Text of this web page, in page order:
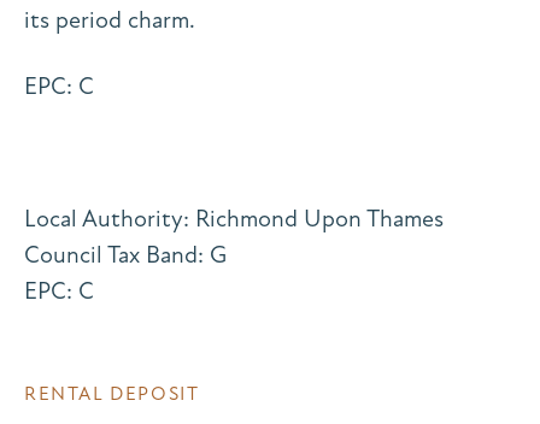
its period charm.
EPC: C
Local Authority: Richmond Upon Thames
Council Tax Band: G
EPC: C
RENTAL DEPOSIT